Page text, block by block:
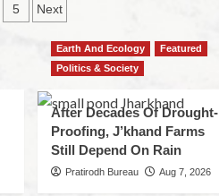
5 Next
Earth And Ecology
Featured
Politics & Society
After Decades Of Drought-
Proofing, J’khand Farms
Still Depend On Rain
Pratirodh Bureau Aug 7, 2026